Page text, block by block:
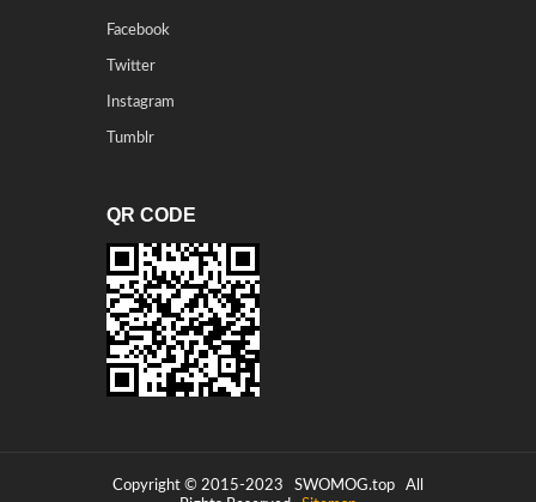
Facebook
Twitter
Instagram
Tumblr
QR CODE
Copyright © 2015-2023 SWOMOG.top All